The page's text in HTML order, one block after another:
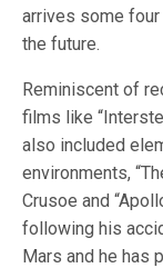
arrives some four
the future.
Reminiscent of
films like
also included
environments,
Crusoe and
following his
Mars and he has